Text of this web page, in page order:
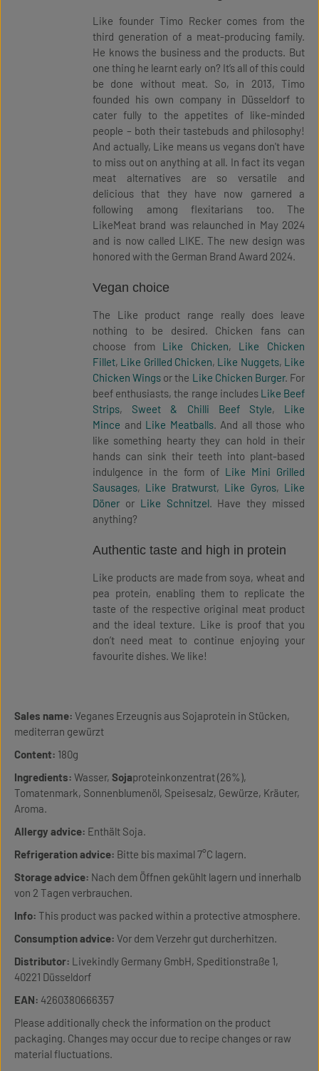
Like founder Timo Recker comes from the
third generation of a meat-producing family.
He knows the business and the products. But
one thing he learnt early on? It’s all of this could
be done without meat. So, in 2013, Timo
founded his own company in Düsseldorf to
cater fully to the appetites of like-minded
people – both their tastebuds and philosophy!
And actually, Like means us vegans don't have
to miss out on anything at all. In fact its vegan
meat alternatives are so versatile and
delicious that they have now garnered a
following among flexitarians too. The
LikeMeat brand was relaunched in May 2024
and is now called LIKE. The new design was
honored with the German Brand Award 2024.
Vegan choice
The Like product range really does leave
nothing to be desired. Chicken fans can
choose from Like Chicken, Like Chicken
Fillet, Like Grilled Chicken, Like Nuggets, Like
Chicken Wings or the Like Chicken Burger. For
beef enthusiasts, the range includes Like Beef
Strips, Sweet & Chilli Beef Style, Like
Mince and Like Meatballs. And all those who
like something hearty they can hold in their
hands can sink their teeth into plant-based
indulgence in the form of Like Mini Grilled
Sausages, Like Bratwurst, Like Gyros, Like
Döner or Like Schnitzel. Have they missed
anything?
Authentic taste and high in protein
Like products are made from soya, wheat and
pea protein, enabling them to replicate the
taste of the respective original meat product
and the ideal texture. Like is proof that you
don’t need meat to continue enjoying your
favourite dishes. We like!
Sales name: Veganes Erzeugnis aus Sojaprotein in Stücken,
mediterran gewürzt
Content: 180g
Ingredients: Wasser, Sojaproteinkonzentrat (26%),
Tomatenmark, Sonnenblumenöl, Speisesalz, Gewürze, Kräuter,
Aroma.
Allergy advice: Enthält Soja.
Refrigeration advice: Bitte bis maximal 7°C lagern.
Storage advice: Nach dem Öffnen gekühlt lagern und innerhalb
von 2 Tagen verbrauchen.
Info: This product was packed within a protective atmosphere.
Consumption advice: Vor dem Verzehr gut durcherhitzen.
Distributor: Livekindly Germany GmbH, Speditionstraße 1,
40221 Düsseldorf
EAN: 4260380666357
Please additionally check the information on the product
packaging. Changes may occur due to recipe changes or raw
material fluctuations.